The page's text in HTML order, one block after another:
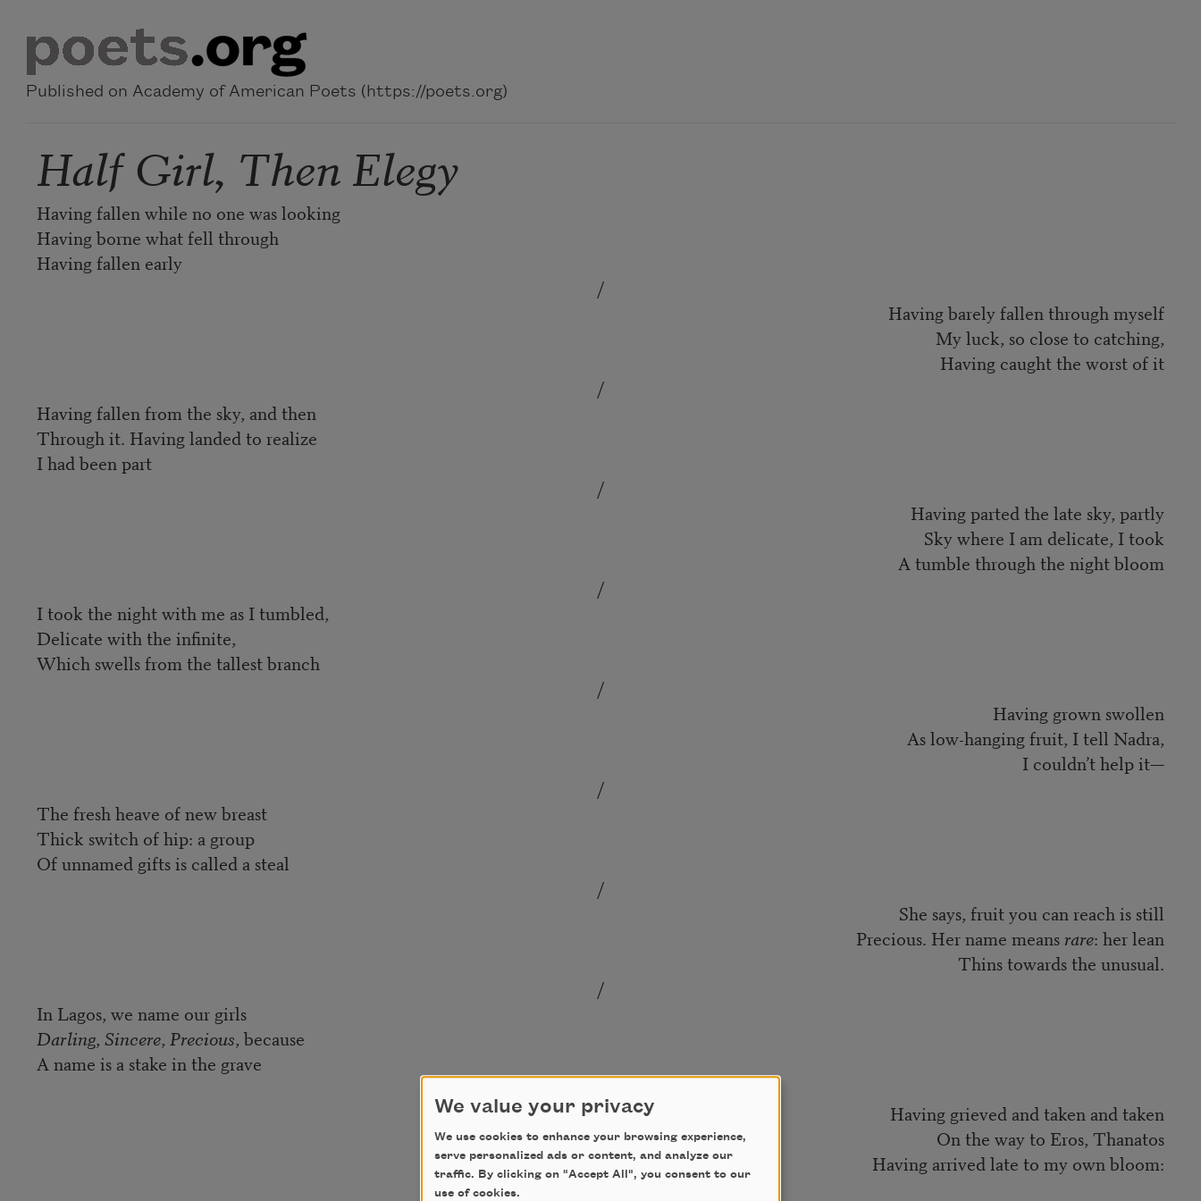
Published on Academy of American Poets (https://poets.org)
Half Girl, Then Elegy
Having fallen while no one was looking
Having borne what fell through
Having fallen early
/
Having barely fallen through myself
My luck, so close to catching,
Having caught the worst of it
/
Having fallen from the sky, and then
Through it. Having landed to realize
I had been part
/
Having parted the late sky, partly
Sky where I am delicate, I took
A tumble through the night bloom
/
I took the night with me as I tumbled,
Delicate with the infinite,
Which swells from the tallest branch
/
Having grown swollen
As low-hanging fruit, I tell Nadra,
I couldn’t help it—
/
The fresh heave of new breast
Thick switch of hip: a group
Of unnamed gifts is called a steal
/
She says, fruit you can reach is still
Precious. Her name means rare: her lean
Thins towards the unusual.
/
In Lagos, we name our girls
Darling, Sincere, Precious, because
A name is a stake in the grave
Having grieved and taken and taken
On the way to Eros, Thanatos
Having arrived late to my own bloom:
We value your privacy
We use cookies to enhance your browsing experience,
serve personalized ads or content, and analyze our
traffic. By clicking on "Accept All", you consent to our
use of cookies.